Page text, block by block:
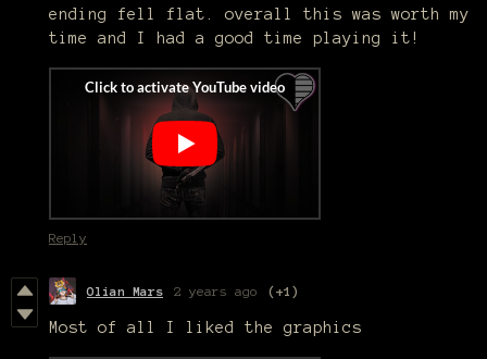
ending fell flat. overall this was worth my
time and I had a good time playing it!
Reply
Olian Mars 2 years ago (+1)
Most of all I liked the graphics